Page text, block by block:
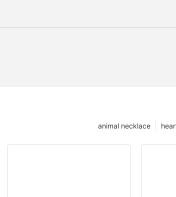
animal necklace